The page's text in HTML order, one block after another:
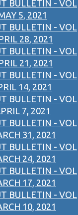
BULLETIN - VOL
5, 2021
BULLETIN - VOL
28, 2021
BULLETIN - VOL
21, 2021
BULLETIN - VOL
14, 2021
BULLETIN - VOL
7, 2021
BULLETIN - VOL
31, 2021
BULLETIN - VOL
24, 2021
BULLETIN - VOL
17, 2021
BULLETIN - VOL
10, 2021